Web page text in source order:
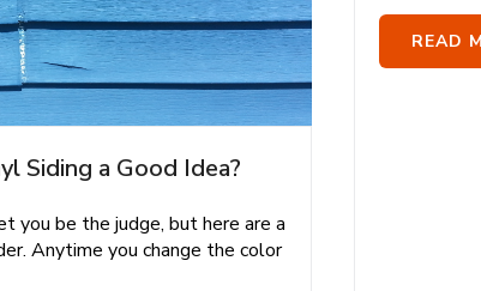
Siding a Good Idea?
be the judge, but here are a
Anytime you change the color
READ